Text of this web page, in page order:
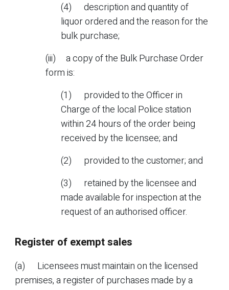
(4) description and quantity of
liquor ordered and the reason for the
bulk purchase;
(iii) a copy of the Bulk Purchase Order
form is:
(1) provided to the Officer in
Charge of the local Police station
within 24 hours of the order being
received by the licensee; and
(2) provided to the customer; and
(3) retained by the licensee and
made available for inspection at the
request of an authorised officer.
Register of exempt sales
(a) Licensees must maintain on the licensed
premises, a register of purchases made by a